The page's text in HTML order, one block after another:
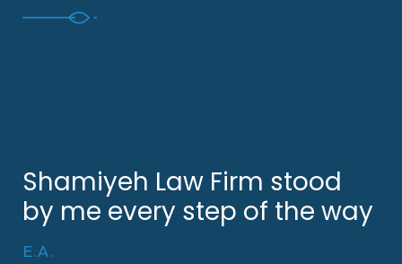
Shamiyeh Law Firm stood
by me every step of the way
E.A.